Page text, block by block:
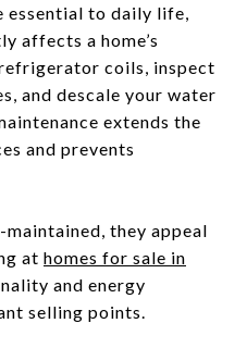
essential to daily life,
affects a home’s
coils, inspect
and descale your water
extends the
and prevents
they appeal
at homes for sale in
and energy
selling points.